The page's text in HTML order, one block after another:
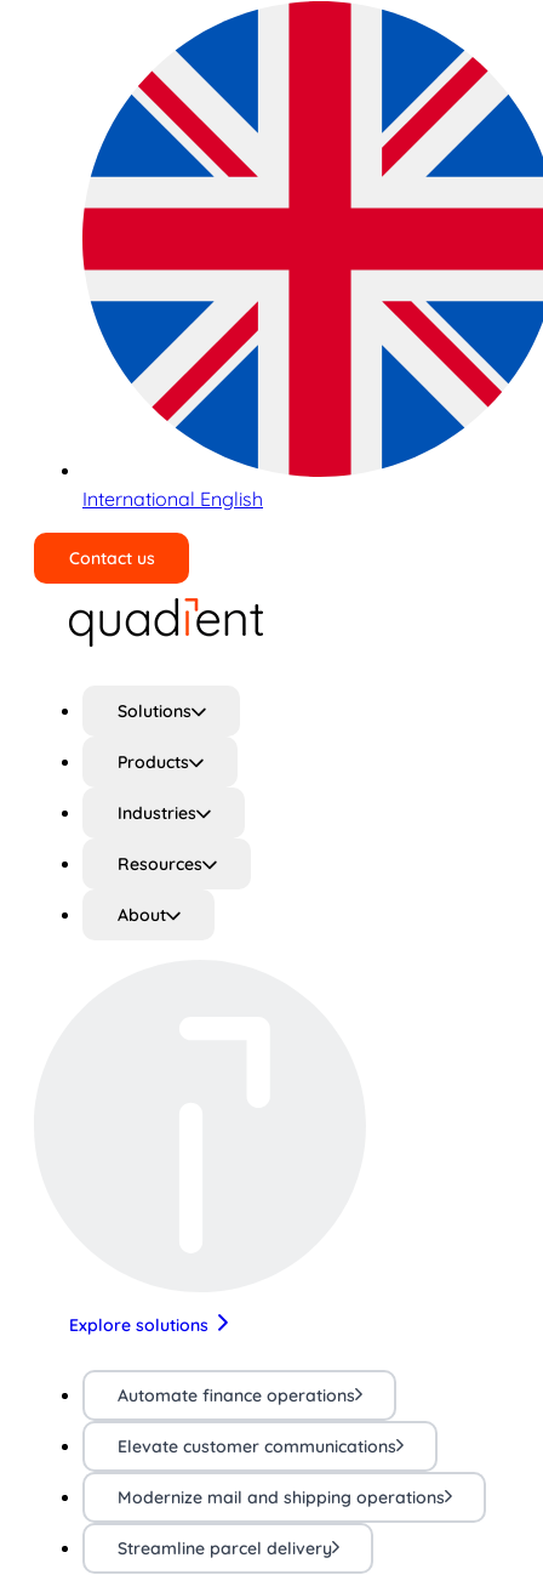
International English
Contact us
Solutions
Products
Industries
Resources
About
Explore solutions
Automate finance operations
Elevate customer communications
Modernize mail and shipping operations
Streamline parcel delivery